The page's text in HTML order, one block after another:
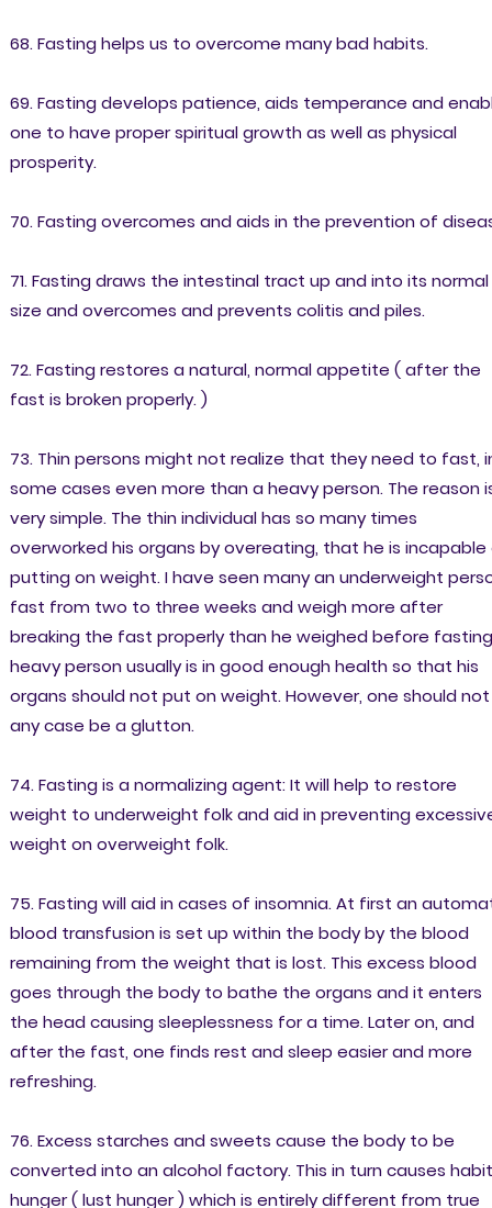
68. Fasting helps us to overcome many bad habits.
69. Fasting develops patience, aids temperance and
one to have proper spiritual growth as well as physical
prosperity.
70. Fasting overcomes and aids in the prevention of
71. Fasting draws the intestinal tract up and into its normal
size and overcomes and prevents colitis and piles.
72. Fasting restores a natural, normal appetite ( after the
fast is broken properly. )
73. Thin persons might not realize that they need to fast,
some cases even more than a heavy person. The reason
very simple. The thin individual has so many times
overworked his organs by overeating, that he is
putting on weight. I have seen many an underweight
fast from two to three weeks and weigh more after
breaking the fast properly than he weighed before
heavy person usually is in good enough health so that his
organs should not put on weight. However, one should not
any case be a glutton.
74. Fasting is a normalizing agent: It will help to restore
weight to underweight folk and aid in preventing
weight on overweight folk.
75. Fasting will aid in cases of insomnia. At first an
blood transfusion is set up within the body by the blood
remaining from the weight that is lost. This excess blood
goes through the body to bathe the organs and it enters
the head causing sleeplessness for a time. Later on, and
after the fast, one finds rest and sleep easier and more
refreshing.
76. Excess starches and sweets cause the body to be
converted into an alcohol factory. This in turn causes habit
hunger ( lust hunger ) which is entirely different from true